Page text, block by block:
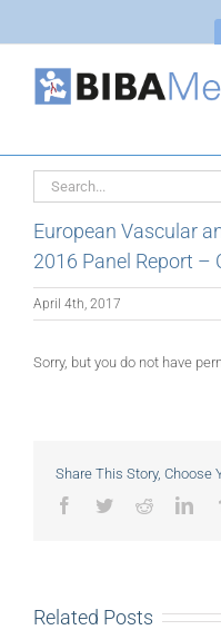
Search
for:
European Vascular
2016 Panel Report –
April 4th, 2017
Sorry, but you do not have
Share This Story, Choose
Facebook
TwitterReddit
Related Posts